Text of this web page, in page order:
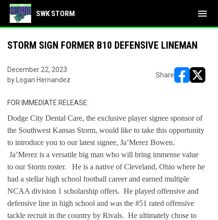
SWK STORM menu
STORM SIGN FORMER B10 DEFENSIVE LINEMAN
December 22, 2023
by Logan Hernandez
Share
FOR IMMEDIATE RELEASE:
Dodge City Dental Care, the exclusive player signee sponsor of
the Southwest Kansas Storm, would like to take this opportunity
to introduce you to our latest signee, Ja’Merez Bowen.
Ja’Merez is a versatile big man who will bring immense value
to our Storm roster. He is a native of Cleveland, Ohio where he
had a stellar high school football career and earned multiple
NCAA division 1 scholarship offers. He played offensive and
defensive line in high school and was the #51 rated offensive
tackle recruit in the country by Rivals. He ultimately chose to